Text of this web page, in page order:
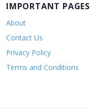
IMPORTANT PAGES
About
Contact Us
Privacy Policy
Terms and Conditions